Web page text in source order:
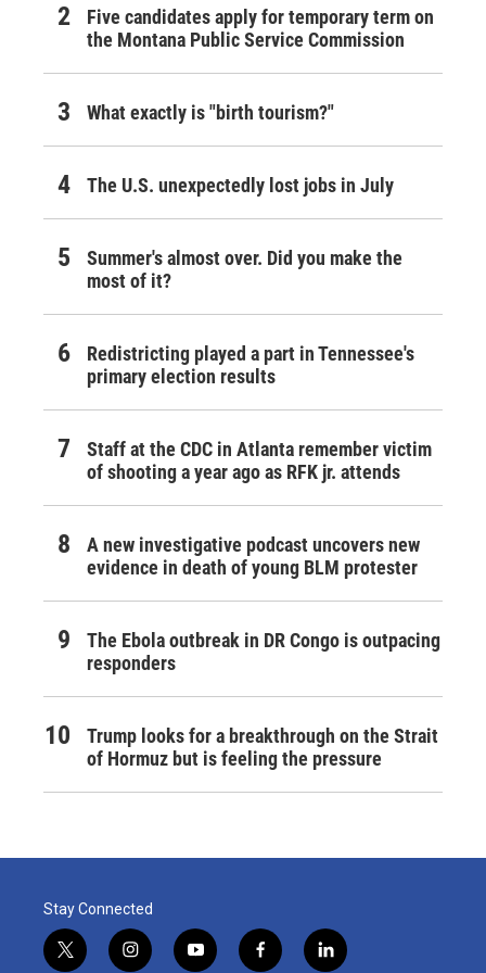
Five candidates apply for temporary term on
the Montana Public Service Commission
What exactly is "birth tourism?"
The U.S. unexpectedly lost jobs in July
Summer's almost over. Did you make the
most of it?
Redistricting played a part in Tennessee's
primary election results
Staff at the CDC in Atlanta remember victim
of shooting a year ago as RFK jr. attends
A new investigative podcast uncovers new
evidence in death of young BLM protester
The Ebola outbreak in DR Congo is outpacing
responders
Trump looks for a breakthrough on the Strait
of Hormuz but is feeling the pressure
Stay Connected
t
i
y
f
l